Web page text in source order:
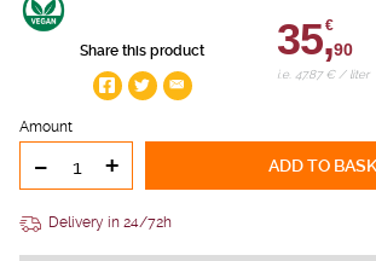
Share this product 35,
€
90
i.e. 47.87 € / liter
Amount
- + ADD TO
Delivery in 24/72h